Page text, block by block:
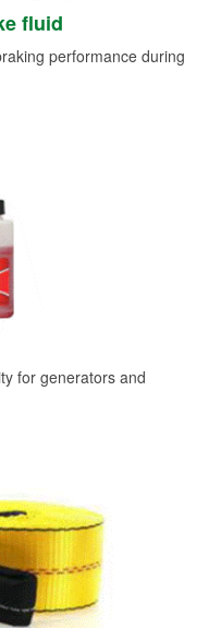
fluid
performance during
for generators and